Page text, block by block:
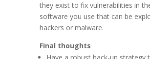
they exist to fix vulnerabilities in
software you use that can be
hackers or malware.
Final thoughts